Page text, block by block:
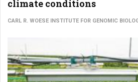
climate conditions
CARL R. WOESE INSTITUTE FOR GENOMIC